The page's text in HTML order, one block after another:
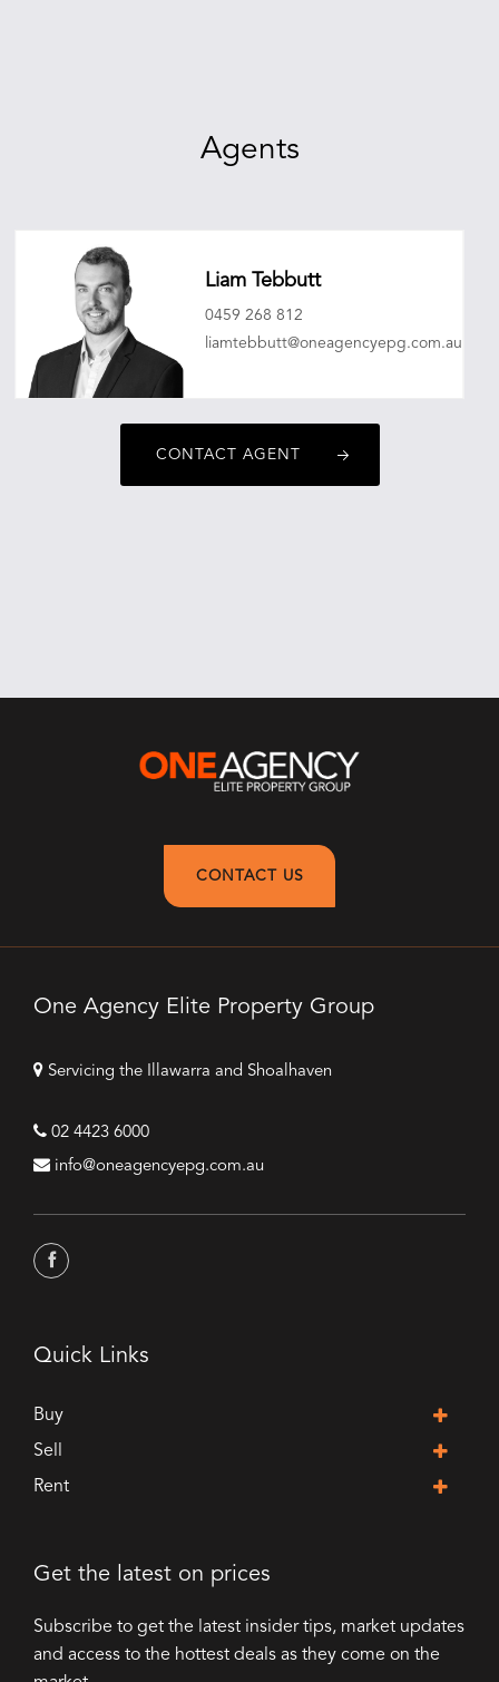
Agents
Liam Tebbutt
0459 268 812
liamtebbutt@oneagencyepg.com.au
CONTACT AGENT
CONTACT US
One Agency Elite Property Group
Servicing the Illawarra and Shoalhaven
02 4423 6000
info@oneagencyepg.com.au
Quick Links
Buy
Sell
Rent
Get the latest on prices
Subscribe to get the latest insider tips, market updates
and access to the hottest deals as they come on the